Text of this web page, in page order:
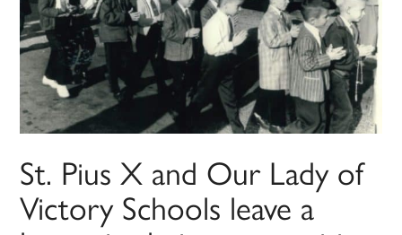
St. Pius X and Our Lady of
Victory Schools leave a